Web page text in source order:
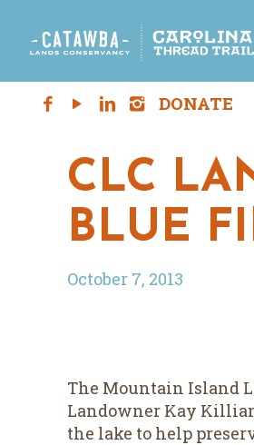
CLC
BLUE
October 7, 2013
The Mountain Island
Landowner Kay
the lake to help